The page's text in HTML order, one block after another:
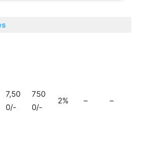
7,50
0/-
750
0/-
2% – –